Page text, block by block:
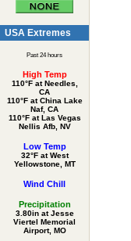
USA Extremes
Past 24 hours
High Temp
110°F at Needles,
CA
110°F at China Lake
Naf, CA
110°F at Las Vegas
Nellis Afb, NV
Low Temp
32°F at West
Yellowstone, MT
Wind Chill
Precipitation
3.80in at Jesse
Viertel Memorial
Airport, MO